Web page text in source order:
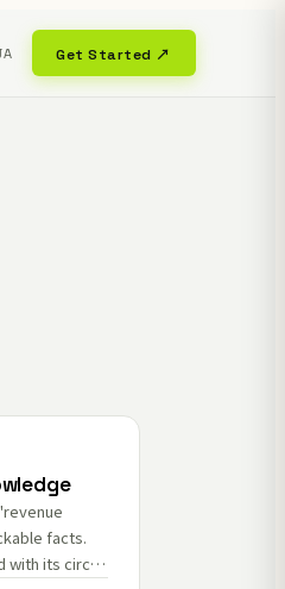
Get Started ↗
facts.
with its circuit